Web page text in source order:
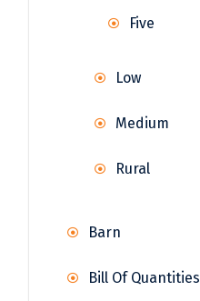
Five
Low
Medium
Rural
Barn
Bill Of Quantities